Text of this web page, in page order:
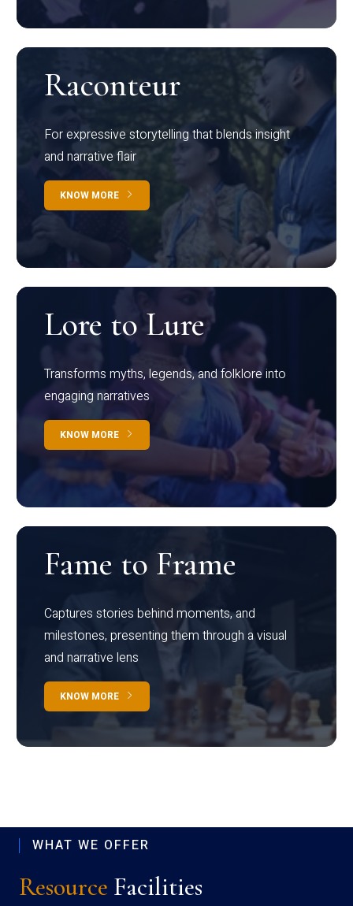
Raconteur
For expressive storytelling that blends insight
and narrative flair
KNOW MORE
Lore to Lure
Transforms myths, legends, and folklore into
engaging narratives
KNOW MORE
Fame to Frame
Captures stories behind moments, and
milestones, presenting them through a visual
and narrative lens
KNOW MORE
WHAT WE OFFER
Resource Facilities